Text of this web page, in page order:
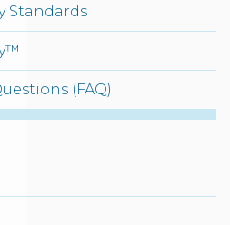
Standards
(FAQ)